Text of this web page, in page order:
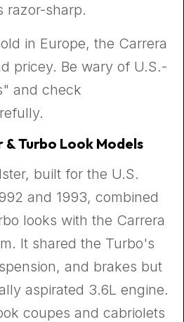
razor-sharp.
in Europe, the Carrera
pricey. Be wary of U.S.-
and check
Turbo Look Models
built for the U.S.
and 1993, combined
looks with the Carrera
It shared the Turbo's
and brakes but
aspirated 3.6L engine.
coupes and cabriolets